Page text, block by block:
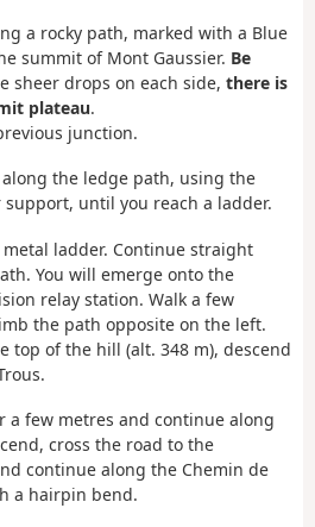
a rocky path, marked with a Blue
summit of Mont Gaussier. Be
sheer drops on each side, there is
plateau.
junction.
the ledge path, using the
until you reach a ladder.
ladder. Continue straight
You will emerge onto the
relay station. Walk a few
the path opposite on the left.
top of the hill (alt. 348 m), descend
a few metres and continue along
cross the road to the
continue along the Chemin de
a hairpin bend.